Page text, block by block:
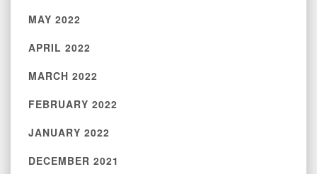
MAY 2022
APRIL 2022
MARCH 2022
FEBRUARY 2022
JANUARY 2022
DECEMBER 2021